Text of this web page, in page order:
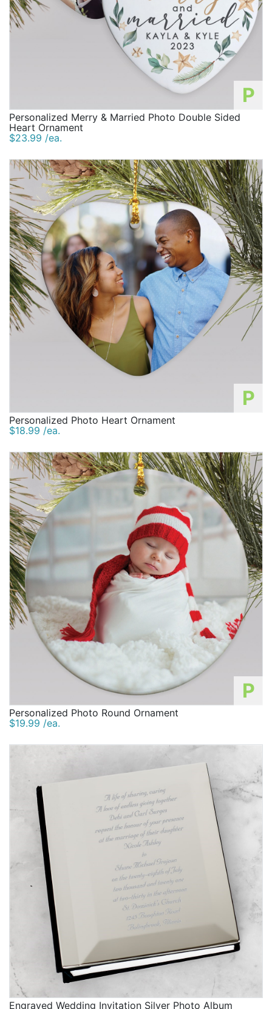
P
Personalized Merry & Married Photo Double Sided
Heart Ornament
$23.99 /ea.
P
Personalized Photo Heart Ornament
$18.99 /ea.
P
Personalized Photo Round Ornament
$19.99 /ea.
Engraved Wedding Invitation Silver Photo Album